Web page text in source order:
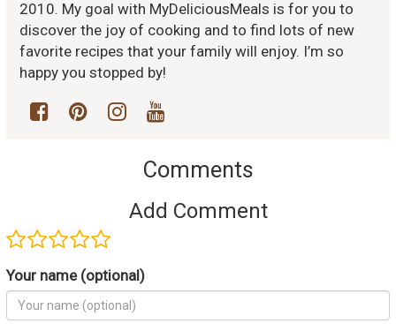
2010. My goal with MyDeliciousMeals is for you to
discover the joy of cooking and to find lots of new
favorite recipes that your family will enjoy. I’m so
happy you stopped by!
Comments
Add Comment
Your name (optional)